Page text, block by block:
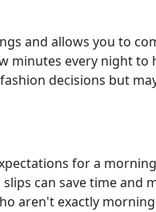
and allows you to
minutes every night to
decisions but
for a
can save time and
aren't exactly